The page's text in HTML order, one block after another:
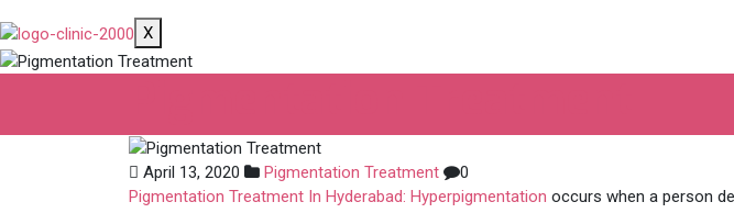
X
April 13, 2020 Pigmentation Treatment
0
Pigmentation Treatment In Hyderabad: Hyperpigmentation occurs when a person